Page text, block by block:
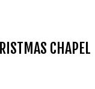
CHAPEL